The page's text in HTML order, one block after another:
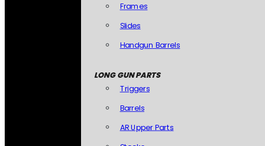
Frames
Slides
Handgun Barrels
LONG GUN PARTS
Triggers
Barrels
AR Upper Parts